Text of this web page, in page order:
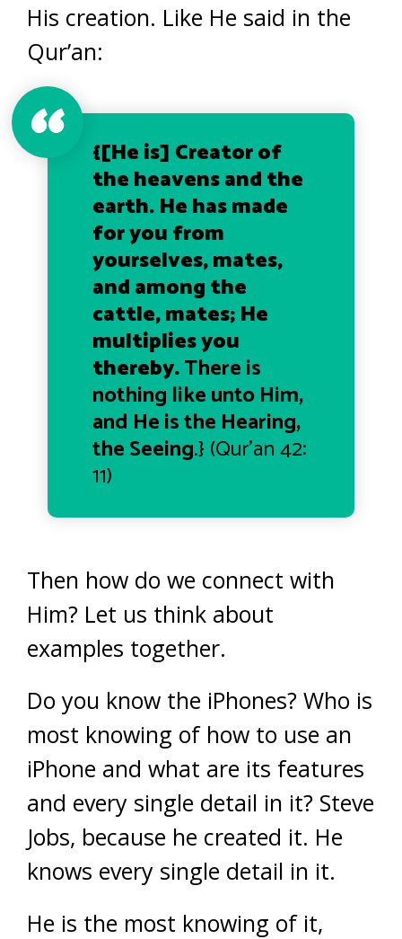
His creation. Like He said in the
Qur’an:
{[He is] Creator of
the heavens and the
earth. He has made
for you from
yourselves, mates,
and among the
cattle, mates; He
multiplies you
thereby.There is
nothing like unto Him,
and He is the Hearing,
the Seeing.} (Qur’an42:
11)
Then how do we connect with
Him? Let us think about
examples together.
Do you know the iPhones? Who is
most knowing of how to use an
iPhone and what are its features
and every single detail in it? Steve
Jobs, because he created it. He
knows every single detail in it.
He is the most knowing of it,